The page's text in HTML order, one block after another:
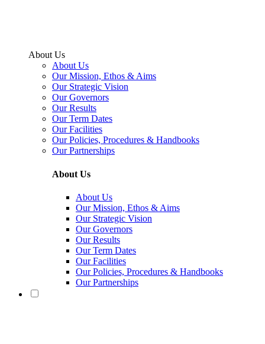
About Us
About Us
Our Mission, Ethos & Aims
Our Strategic Vision
Our Governors
Our Results
Our Term Dates
Our Facilities
Our Policies, Procedures & Handbooks
Our Partnerships
About Us
About Us
Our Mission, Ethos & Aims
Our Strategic Vision
Our Governors
Our Results
Our Term Dates
Our Facilities
Our Policies, Procedures & Handbooks
Our Partnerships